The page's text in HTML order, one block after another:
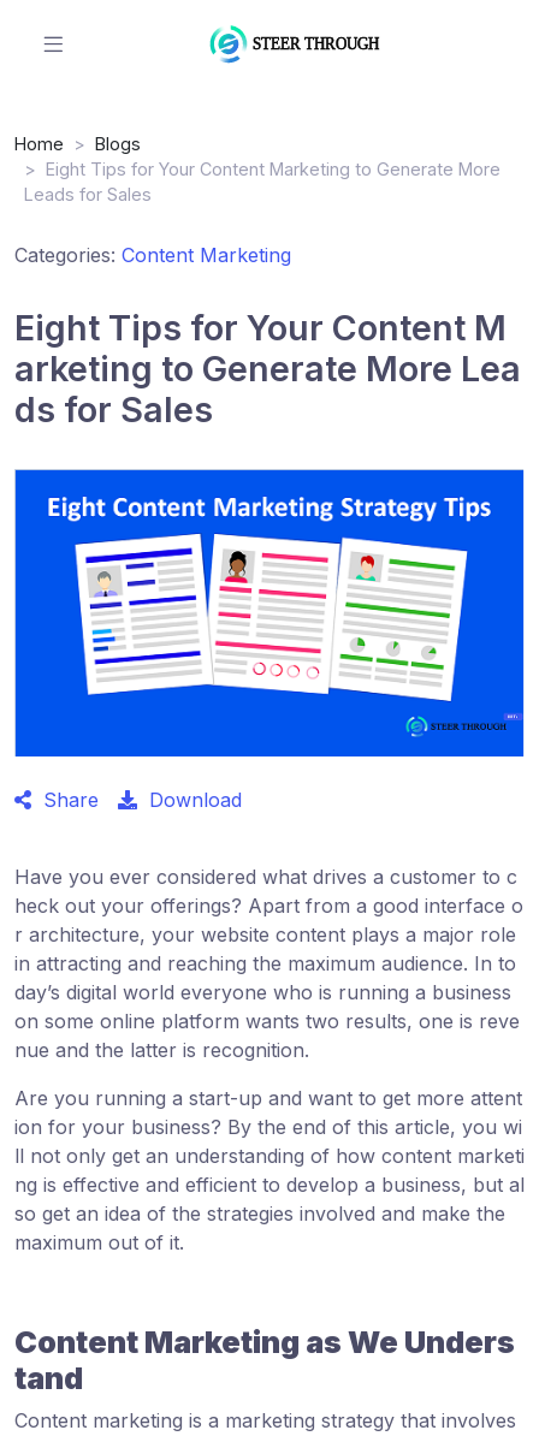
Home
Blogs
Eight Tips for Your Content Marketing to Generate More
Leads for Sales
Categories: Content Marketing
Eight Tips for Your Content M
arketing to Generate More Lea
ds for Sales
Share Download
Have you ever considered what drives a customer to c
heck out your offerings? Apart from a good interface o
r architecture, your website content plays a major role
in attracting and reaching the maximum audience. In to
day’s digital world everyone who is running a business
on some online platform wants two results, one is reve
nue and the latter is recognition.
Are you running a start-up and want to get more attent
ion for your business? By the end of this article, you wi
ll not only get an understanding of how content marketi
ng is effective and efficient to develop a business, but al
so get an idea of the strategies involved and make the
maximum out of it.
Content Marketing as We Unders
tand
Content marketing is a marketing strategy that involves